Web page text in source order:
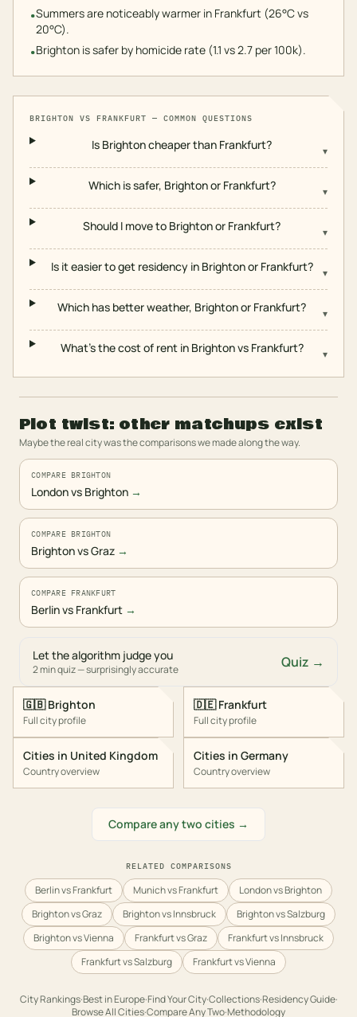
•Summers are noticeably warmer in Frankfurt (26°C vs
20°C).
•Brighton is safer by homicide rate (1.1 vs 2.7 per 100k).
BRIGHTON VS FRANKFURT — COMMON QUESTIONS
Is Brighton cheaper than Frankfurt? ▾
Which is safer, Brighton or Frankfurt? ▾
Should I move to Brighton or Frankfurt? ▾
Is it easier to get residency in Brighton or Frankfurt? ▾
Which has better weather, Brighton or Frankfurt? ▾
What's the cost of rent in Brighton vs Frankfurt? ▾
Plot twist: other matchups exist
Maybe the real city was the comparisons we made along the way.
COMPARE BRIGHTON
London vs Brighton →
COMPARE BRIGHTON
Brighton vs Graz →
COMPARE FRANKFURT
Berlin vs Frankfurt →
Let the algorithm judge you
2 min quiz — surprisingly accurate Quiz →
🇬🇧 Brighton
Full city profile
Cities in United Kingdom
Country overview
🇩🇪 Frankfurt
Full city profile
Cities in Germany
Country overview
Compare any two cities →
RELATED COMPARISONS
Berlin vs Frankfurt Munich vs Frankfurt
London vs Brighton
Brighton vs Graz
Brighton vs Innsbruck
Brighton vs Salzburg
Brighton vs Vienna
Frankfurt vs Graz
Frankfurt vs Innsbruck
Frankfurt vs Salzburg
Frankfurt vs Vienna
City Rankings·Best inEurope·Find Your City·Collections·Residency Guide·
Browse All Cities·Compare Any Two·Methodology